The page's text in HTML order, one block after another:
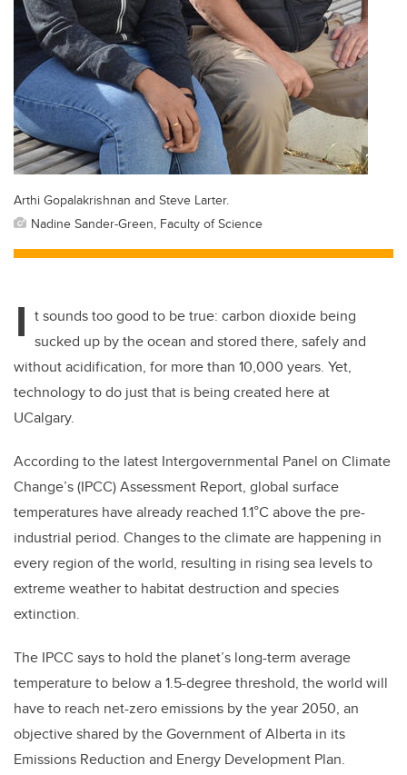
Arthi Gopalakrishnan and Steve Larter.
Nadine Sander-Green, Faculty of Science
I t sounds too good to be true: carbon dioxide being
sucked up by the ocean and stored there, safely and
without acidification, for more than 10,000 years. Yet,
technology to do just that is being created here at
UCalgary.
According to the latest Intergovernmental Panel on Climate
Change’s (IPCC) Assessment Report, global surface
temperatures have already reached 1.1°C above the pre-
industrial period. Changes to the climate are happening in
every region of the world, resulting in rising sea levels to
extreme weather to habitat destruction and species
extinction.
The IPCC says to hold the planet’s long-term average
temperature to below a 1.5-degree threshold, the world will
have to reach net-zero emissions by the year 2050, an
objective shared by the Government of Alberta in its
Emissions Reduction and Energy Development Plan.